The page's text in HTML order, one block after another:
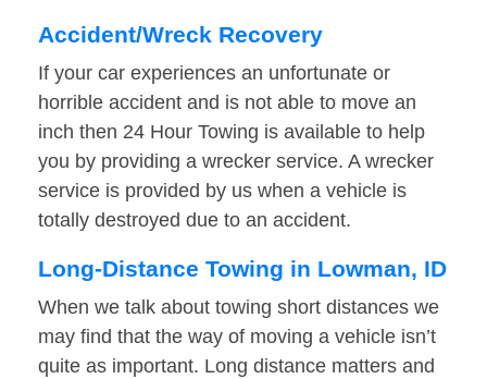
Accident/Wreck Recovery
If your car experiences an unfortunate or
horrible accident and is not able to move an
inch then 24 Hour Towing is available to help
you by providing a wrecker service. A wrecker
service is provided by us when a vehicle is
totally destroyed due to an accident.
Long-Distance Towing in Lowman, ID
When we talk about towing short distances we
may find that the way of moving a vehicle isn’t
quite as important. Long distance matters and